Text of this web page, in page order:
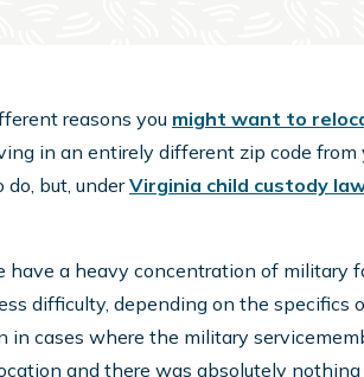
reasons you might want to
in an entirely different zip code from
but, underVirginia child custody
have a heavy concentration of military
difficulty, depending on the specifics
in cases where the military
and there was absolutely